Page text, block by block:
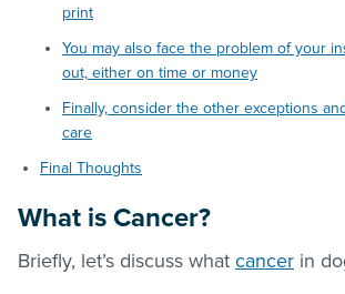
print
You may also face the problem of your
out, either on time or money
Finally, consider the other exceptions
care
Final Thoughts
What is Cancer?
Briefly, let’s discuss what cancer in